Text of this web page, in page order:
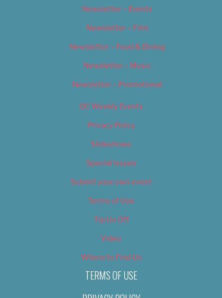
Newsletter – Events
Newsletter – Film
Newsletter – Food & Dining
Newsletter – Music
Newsletter – Promotional
OC Weekly Events
Privacy Policy
Slideshows
Special Issues
Submit your own event
Terms of Use
Tip Us Off
Video
Where to Find Us
TERMS OF USE